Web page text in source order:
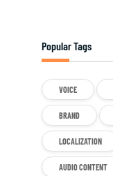
Popular Tags
VOICE
BRAND
LOCALIZATION
AUDIO CONTENT